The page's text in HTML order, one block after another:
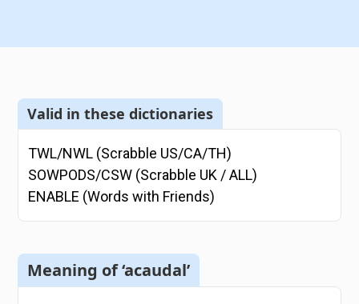
Valid in these dictionaries
TWL/NWL (Scrabble US/CA/TH)
SOWPODS/CSW (Scrabble UK / ALL)
ENABLE (Words with Friends)
Meaning of ‘acaudal’